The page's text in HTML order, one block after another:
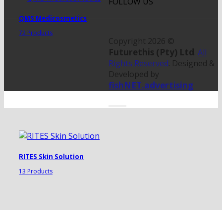
QMS Medicosmetics
72 Products
RITES Skin Solution
13 Products
Copyright 2026 ©
Futurethis (Pty) Ltd. All
Rights Reserved. Designed &
Developed by
fishNET.advertising